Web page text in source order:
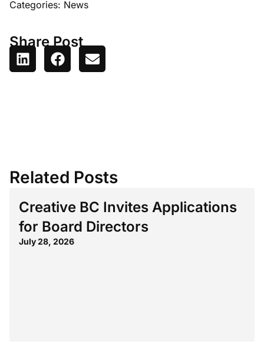
Categories: News
Share Post
Related Posts
Creative BC Invites Applications
for Board Directors
July 28, 2026